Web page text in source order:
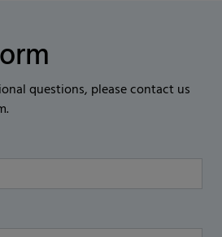
questions, please contact us